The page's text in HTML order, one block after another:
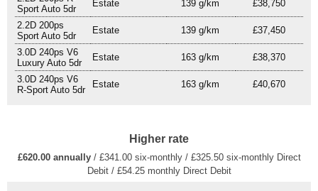
Sport Auto 5dr
Estate 139 g/km £38,750
2.2D 200ps
Sport Auto 5dr
Estate 139 g/km £37,450
3.0D 240ps V6
Luxury Auto 5dr
Estate 163 g/km £38,370
3.0D 240ps V6
R-Sport Auto 5dr
Estate 163 g/km £40,670
Higher rate
£620.00 annually/ £341.00 six-monthly / £325.50 six-monthly Direct
Debit / £54.25 monthly Direct Debit